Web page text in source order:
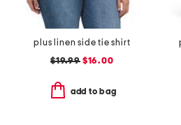
plus linen side tie shirt
$19.99$16.00
add to bag